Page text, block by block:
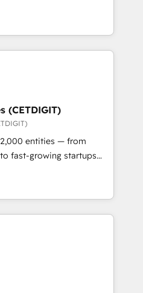
we focus on
converting leads.
specialize in multi-hub
& enterprise
Expertise Impact
Partner 🏆2019
Award 🏆2019
Impact Award 🏆
Impact Award 🏆2017
of the Year 🏆2016
Impact Award 🏆2015
Award 🏆2014 HubSpot
HubSpot Marketplace
(CETDIGIT)
entities — from
fast-growing startups
operations, scale
potential of HubSpot.
expertise, we fuse
AI innovation to deliver
• Onboarding for
& Content Hubs • AI voice
automation, and smart
integration •